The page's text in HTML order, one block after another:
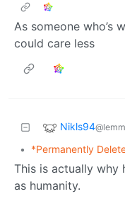
As someone who’s
could care less
Nikls94
• *Permanently
This is actually why
as humanity.